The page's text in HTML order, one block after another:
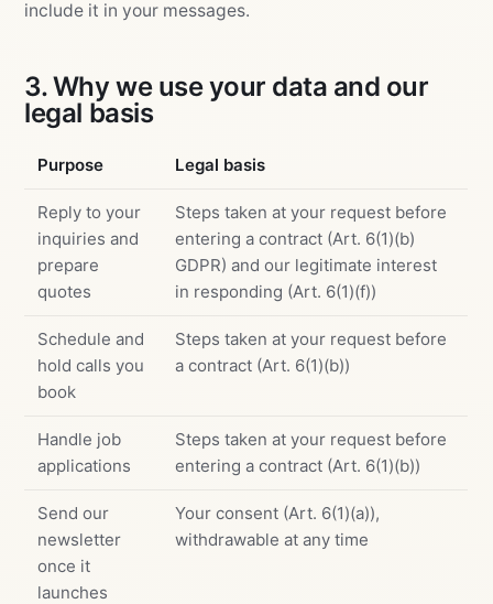
include it in your messages.
3. Why we use your data and our
legal basis
Purpose Legal basis
Reply to your
inquiries and
prepare
quotes
Steps taken at your request before
entering a contract (Art. 6(1)(b)
GDPR) and our legitimate interest
in responding (Art. 6(1)(f))
Schedule and
hold calls you
book
Steps taken at your request before
a contract (Art. 6(1)(b))
Handle job
applications
Steps taken at your request before
entering a contract (Art. 6(1)(b))
Send our
newsletter
once it
launches
Your consent (Art. 6(1)(a)),
withdrawable at any time